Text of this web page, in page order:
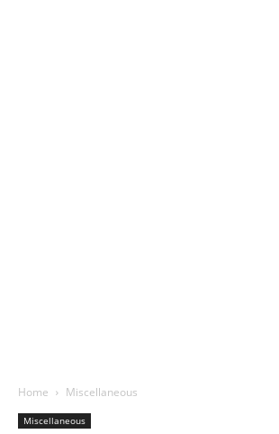
Home Miscellaneous
Miscellaneous